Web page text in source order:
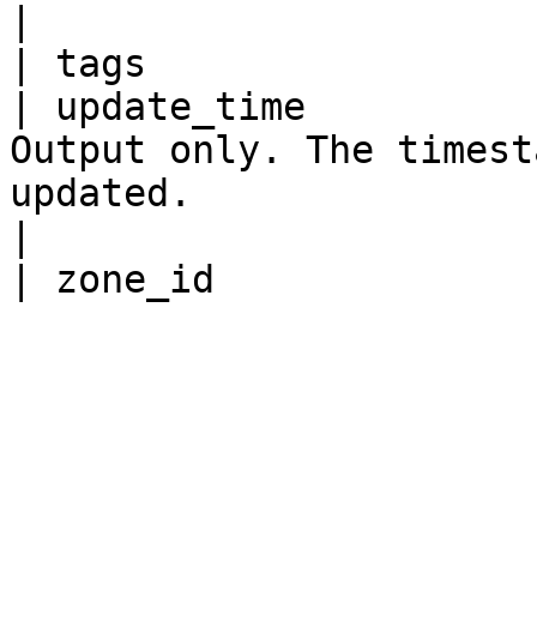
| tags                 |
| update_time
Output only. The
updated.